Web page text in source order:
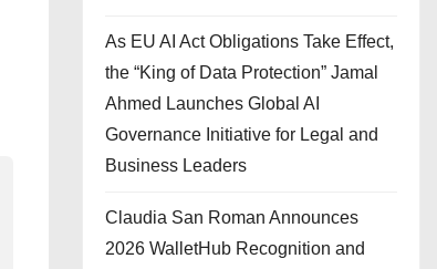
As EU AI Act Obligations Take Effect,
the “King of Data Protection” Jamal
Ahmed Launches Global AI
Governance Initiative for Legal and
Business Leaders
Claudia San Roman Announces
2026 WalletHub Recognition and